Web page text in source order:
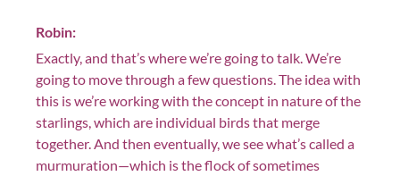
Robin:
Exactly, and that’s where we’re going to talk. We’re
going to move through a few questions. The idea with
this is we’re working with the concept in nature of the
starlings, which are individual birds that merge
together. And then eventually, we see what’s called a
murmuration—which is the flock of sometimes